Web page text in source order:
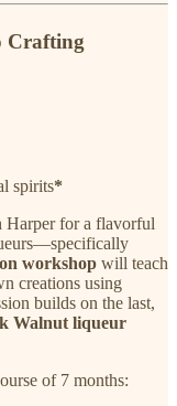
Crafting
spirits*
Harper for a flavorful
workshop will teach
creations using
builds on the last,
Walnut liqueur
of 7 months: